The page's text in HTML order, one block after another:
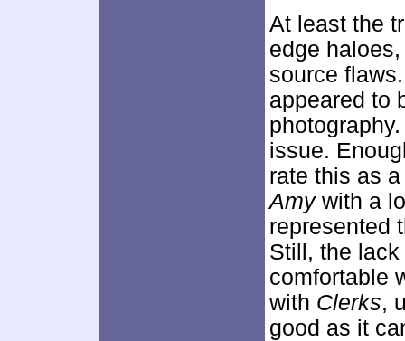
At least the
edge
source
appeared to
issue.
rate this as
Amywith a
represented
Still, the lack
comfortable
with Clerks,
good as it